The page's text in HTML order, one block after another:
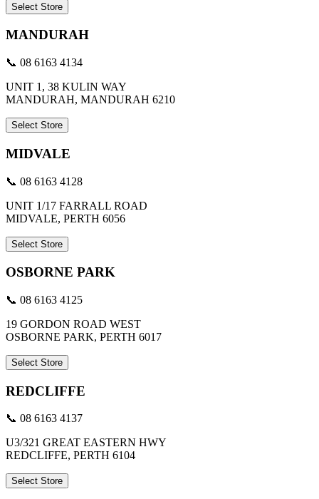
Select Store
MANDURAH
📞 08 6163 4134
UNIT 1, 38 KULIN WAY
MANDURAH, MANDURAH 6210
Select Store
MIDVALE
📞 08 6163 4128
UNIT 1/17 FARRALL ROAD
MIDVALE, PERTH 6056
Select Store
OSBORNE PARK
📞 08 6163 4125
19 GORDON ROAD WEST
OSBORNE PARK, PERTH 6017
Select Store
REDCLIFFE
📞 08 6163 4137
U3/321 GREAT EASTERN HWY
REDCLIFFE, PERTH 6104
Select Store